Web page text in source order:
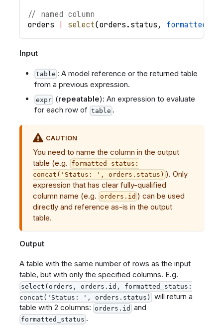
// named column
orders
select(orders . status ,
Input
table : A model reference or the returned table
from a previous expression.
expr (repeatable): An expression to evaluate
for each row of table .
CAUTION
You need to name the column in the output
table (e.g. formatted_status:
concat('Status: ', orders.status) ). Only
expression that has clear fully-qualified
column name (e.g. orders.id ) can be used
directly and reference as-is in the output
table.
Output
A table with the same number of rows as the input
table, but with only the specified columns. E.g.
select(orders, orders.id, formatted_status:
concat('Status: ', orders.status) will return a
table with 2 columns: orders.id and
formatted_status .